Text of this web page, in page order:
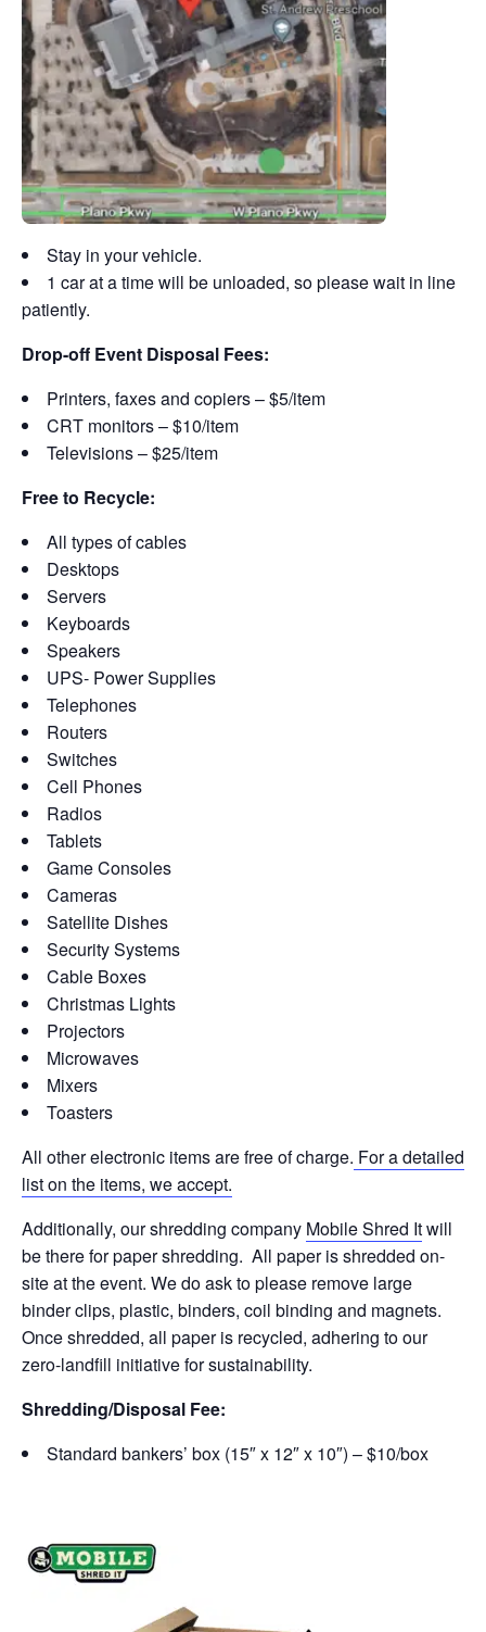
Stay in your vehicle.
1 car at a time will be unloaded, so please wait in line
patiently.
Drop-off Event Disposal Fees:
Printers, faxes and copiers – $5/item
CRT monitors – $10/item
Televisions – $25/item
Free to Recycle:
All types of cables
Desktops
Servers
Keyboards
Speakers
UPS- Power Supplies
Telephones
Routers
Switches
Cell Phones
Radios
Tablets
Game Consoles
Cameras
Satellite Dishes
Security Systems
Cable Boxes
Christmas Lights
Projectors
Microwaves
Mixers
Toasters
All other electronic items are free of charge. For a detailed
list on the items, we accept.
Additionally, our shredding company Mobile Shred Itwill
be there for paper shredding. All paper is shredded on-
site at the event. We do ask to please remove large
binder clips, plastic, binders, coil binding and magnets.
Once shredded, all paper is recycled, adhering to our
zero-landfill initiative for sustainability.
Shredding/Disposal Fee:
Standard bankers’ box (15″ x 12″ x 10″) – $10/box